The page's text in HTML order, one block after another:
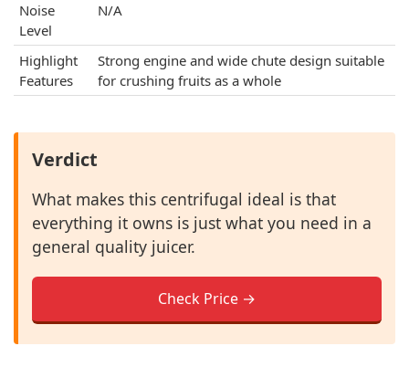
Noise
Level
N/A
Highlight
Features
Strong engine and wide chute design suitable
for crushing fruits as a whole
Verdict
What makes this centrifugal ideal is that
everything it owns is just what you need in a
general quality juicer.
Check Price →